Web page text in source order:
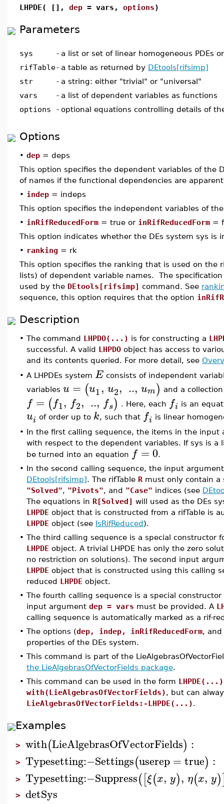
LHPDE( [], dep = vars, options)
Parameters
sys - a list or set of linear homogeneous PDEs
rifTable- a table as returned by DEtools[rifsimp]
str
- a string: either "trivial" or "universal"
vars
- a list of dependent variables as functions
options
- optional equations controlling details of
Options
• dep = deps
This option specifies the dependent variables of the
of names if the functional dependencies are
• indep = indeps
This option specifies the independent variables of
• inRifReducedForm = true or inRifReducedForm =
This option indicates whether the DEs system sys is
• ranking = rk
This option specifies the ranking that is used on the
lists) of dependent variable names. The
used by the DEtools[rifsimp] command. See
sequence, this option requires that the option
Description
• The command LHPDO(...) is for constructing a
successful. A valid LHPDO object has access to
and its contents queried. For more detail, see
• A LHPDEs system E consists of independent
variables u = (u1, u2, .., um) and a
f = (f1, f2, .., fs) . Here, each fi is an
ui of order up to k, such that fi is linear
• In the first calling sequence, the items in the input
with respect to the dependent variables. If sys is
be turned into an equation f =0.
• In the second calling sequence, the input
DEtools[rifsimp]. The rifTable R must only contain a
"Solved", "Pivots", and "Case" indices (see
The equations in R[Solved] will used as the DEs
LHPDE object that is constructed from a rifTable is
LHPDE object (see IsRifReduced).
• The third calling sequence is a special constructor
LHPDE object. A trivial LHPDE has only the zero
no restriction on solutions). The second input
LHPDE object that is constructed using this calling
reduced LHPDE object.
• The fourth calling sequence is a special
input argument dep = vars must be provided. A
calling sequence is automatically marked as a rif-
• The options (dep, indep, inRifReducedForm, and
properties of the DEs system.
• This command is part of the
the LieAlgebrasOfVectorFields package.
• This command can be used in the form LHPDE(...)
with(LieAlgebrasOfVectorFields), but can
LieAlgebrasOfVectorFields:-LHPDE(...).
Examples
> with(LieAlgebrasOfVectorFields) :
> Typesetting:−Settings(userep= true) :
> Typesetting:−Suppress([ξ(x, y), η(x, y)
> detSys